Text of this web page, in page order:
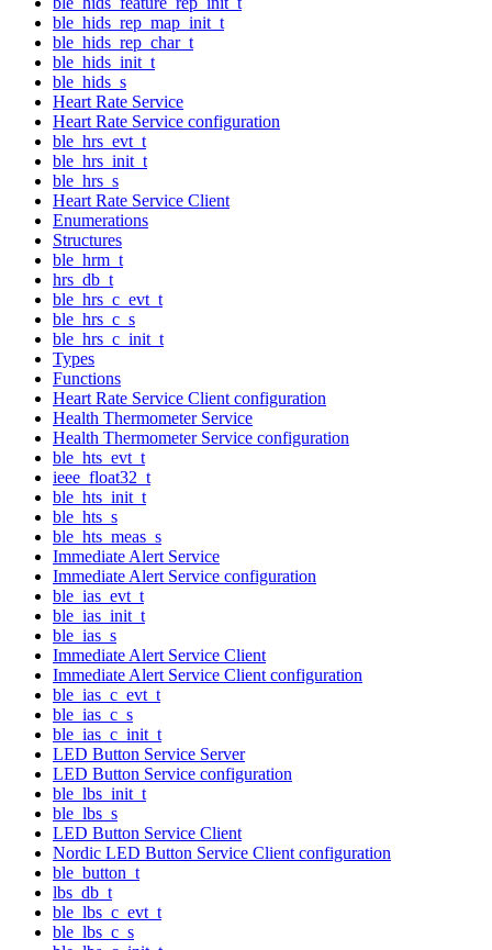
ble_hids_rep_map_init_t
ble_hids_rep_char_t
ble_hids_init_t
ble_hids_s
Heart Rate Service
Heart Rate Service configuration
ble_hrs_evt_t
ble_hrs_init_t
ble_hrs_s
Heart Rate Service Client
Enumerations
Structures
ble_hrm_t
hrs_db_t
ble_hrs_c_evt_t
ble_hrs_c_s
ble_hrs_c_init_t
Types
Functions
Heart Rate Service Client configuration
Health Thermometer Service
Health Thermometer Service configuration
ble_hts_evt_t
ieee_float32_t
ble_hts_init_t
ble_hts_s
ble_hts_meas_s
Immediate Alert Service
Immediate Alert Service configuration
ble_ias_evt_t
ble_ias_init_t
ble_ias_s
Immediate Alert Service Client
Immediate Alert Service Client configuration
ble_ias_c_evt_t
ble_ias_c_s
ble_ias_c_init_t
LED Button Service Server
LED Button Service configuration
ble_lbs_init_t
ble_lbs_s
LED Button Service Client
Nordic LED Button Service Client configuration
ble_button_t
lbs_db_t
ble_lbs_c_evt_t
ble_lbs_c_s